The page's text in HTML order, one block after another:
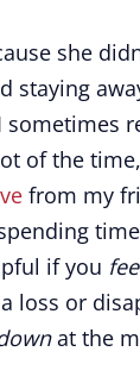
she
staying
sometimes
of the
from my
if you
loss or
at the